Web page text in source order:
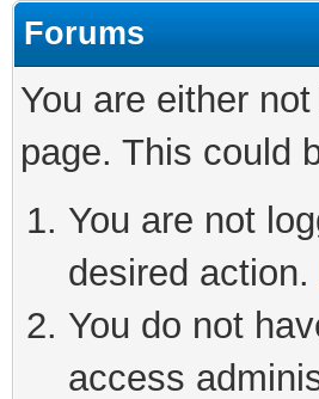
Forums
You are either
page. This could
You are not
desired action.
You do not
access